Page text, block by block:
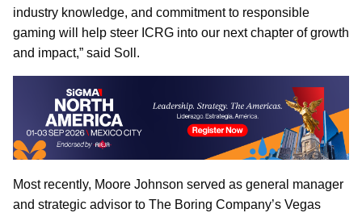
industry knowledge, and commitment to responsible
gaming will help steer ICRG into our next chapter of growth
and impact,” said Soll.
Most recently, Moore Johnson served as general manager
and strategic advisor to The Boring Company’s Vegas